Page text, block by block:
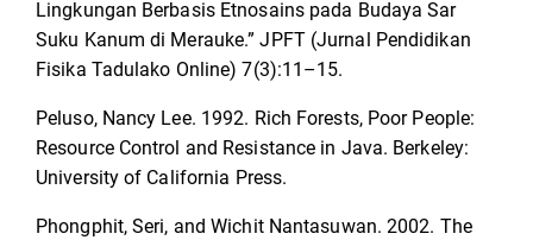
Lingkungan Berbasis Etnosains pada Budaya Sar
Suku Kanum di Merauke.” JPFT (Jurnal Pendidikan
Fisika Tadulako Online) 7(3):11–15.
Peluso, Nancy Lee. 1992. Rich Forests, Poor People:
Resource Control and Resistance in Java. Berkeley:
University of California Press.
Phongphit, Seri, and Wichit Nantasuwan. 2002. The